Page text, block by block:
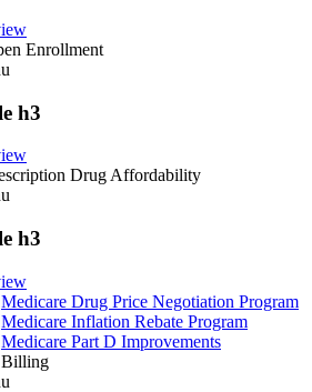
Enrollment
h3
Drug Affordability
h3
Medicare Drug Price Negotiation Program
Medicare Inflation Rebate Program
Medicare Part D Improvements
Billing